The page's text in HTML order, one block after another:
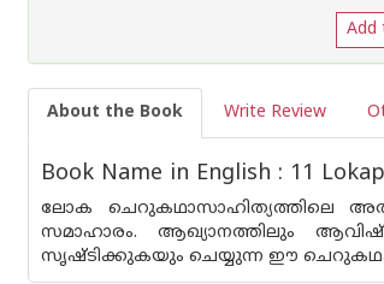
Add
About the Book Write Review
Book Name in English : 11
ലോക ചെറുകഥാസാഹിത്യത്തിലെ
സമാഹാരം. ആഖ്യാനത്തിലും
സൃഷ്ടിക്കുകയും ചെയ്യുന്ന ഈ